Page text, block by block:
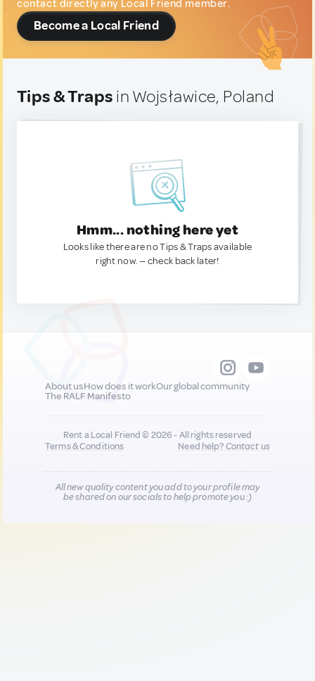
contact directly any Local Friend member.
Become a Local Friend
Tips & Traps in Wojsławice, Poland
Hmm... nothing here yet
Looks like there are no Tips & Traps available
right now. — check back later!
About usHow does it workOur global community
The RALF Manifesto
Rent a Local Friend © 2026 - All rights reserved
Terms & Conditions
Need help?Contact us
All new quality content you add to your profile may
be shared on our socials to help promote you :)